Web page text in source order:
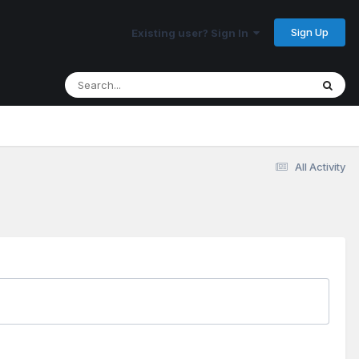
Existing user? Sign In Sign Up
All Activity